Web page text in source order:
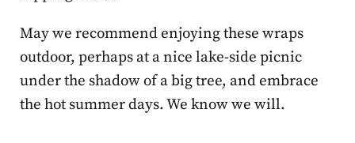
May we recommend enjoying these wraps
outdoor, perhaps at a nice lake-side picnic
under the shadow of a big tree, and embrace
the hot summer days. We know we will.